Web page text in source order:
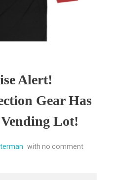
Alert!
Gear Has
Lot!
with no comment